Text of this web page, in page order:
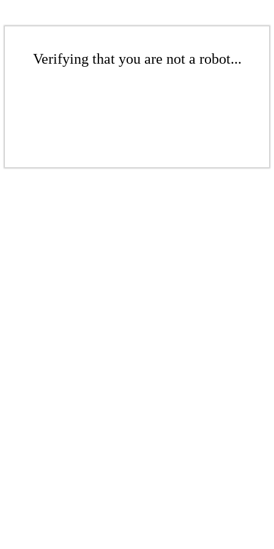
Verifying that you are not a robot...